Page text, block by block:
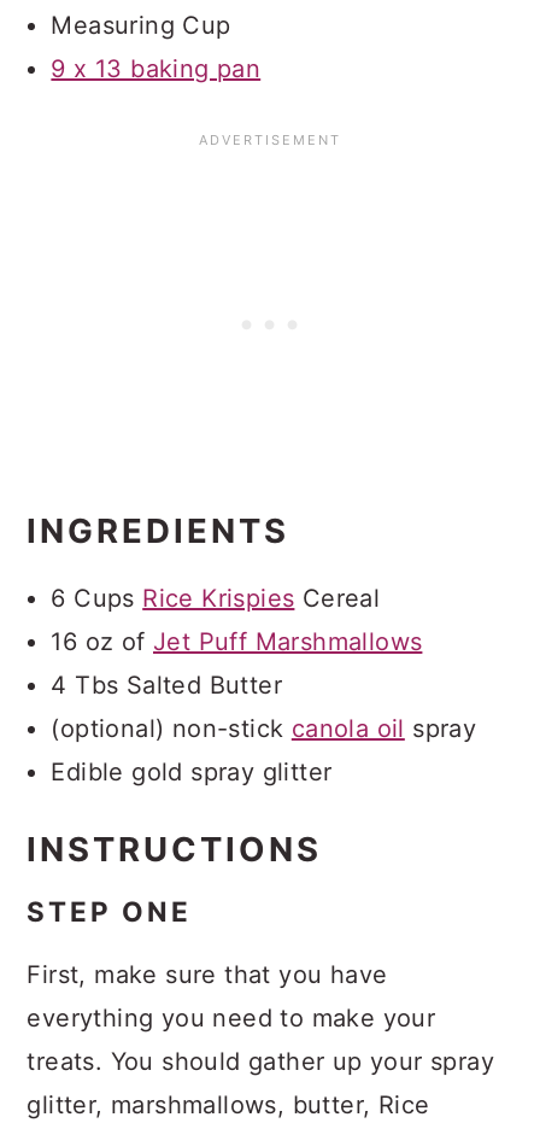
Measuring Cup
9 x 13 baking pan
INGREDIENTS
6 Cups Rice Krispies Cereal
16 oz of Jet Puff Marshmallows
4 Tbs Salted Butter
(optional) non-stick canola oil spray
Edible gold spray glitter
INSTRUCTIONS
STEP ONE
First, make sure that you have
everything you need to make your
treats. You should gather up your spray
glitter, marshmallows, butter, Rice